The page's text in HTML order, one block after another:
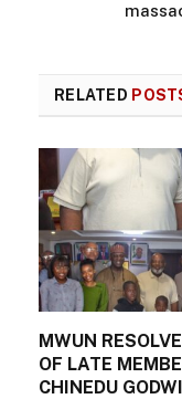
RELATED
MWUN
OF LATE
CHINEDU